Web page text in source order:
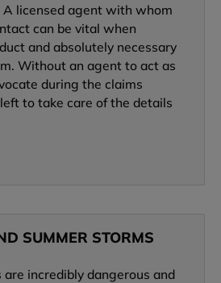
A licensed agent with whom
can be vital when
and absolutely necessary
Without an agent to act as
during the claims
to take care of the details
SUMMER STORMS
incredibly dangerous and